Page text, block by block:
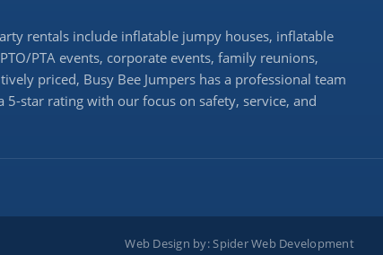
rentals include inflatable jumpy houses, inflatable
PTA events, corporate events, family reunions,
priced, Busy Bee Jumpers has a professional team
star rating with our focus on safety, service, and
Web Design by:Spider Web Development